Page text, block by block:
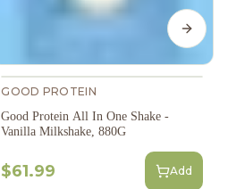
GOOD PROTEIN
Good Protein All In One Shake -
Vanilla Milkshake, 880G
$61.99 Add
Next